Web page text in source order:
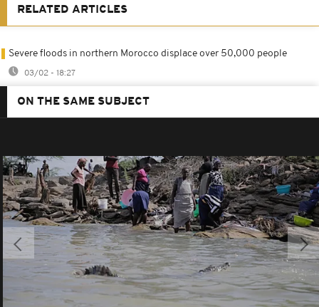
RELATED ARTICLES
Severe floods in northern Morocco displace over 50,000 people
03/02 - 18:27
ON THE SAME SUBJECT